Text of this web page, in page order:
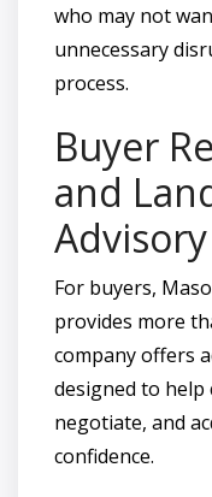
who may not
unnecessary
process.
Buyer
and
Advisory
For buyers,
provides more
company offers
designed to help
negotiate, and
confidence.